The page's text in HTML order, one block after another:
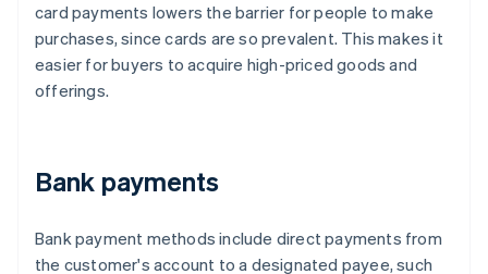
card payments lowers the barrier for people to make
purchases, since cards are so prevalent. This makes it
easier for buyers to acquire high-priced goods and
offerings.
Bank payments
Bank payment methods include direct payments from
the customer's account to a designated payee, such